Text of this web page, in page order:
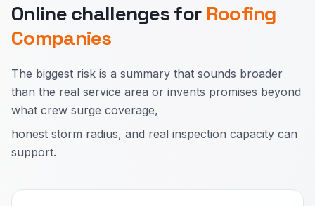
Online challenges for Roofing
Companies
The biggest risk is a summary that sounds broader
than the real service area or invents promises beyond
what crew surge coverage,
honest storm radius, and real inspection capacity can
support.